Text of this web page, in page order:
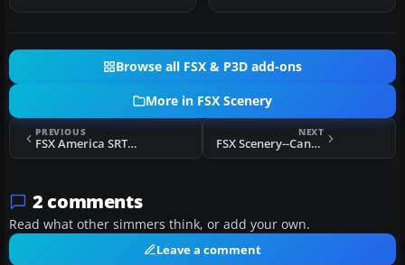
Browse all FSX & P3D add-ons
More in FSX Scenery
PREVIOUS
FSX America SRTM 76m Mesh Scenery (All Parts)
NEXT
FSX Scenery--CanarFsX
2 comments
Read what other simmers think, or add your own.
Leave a comment